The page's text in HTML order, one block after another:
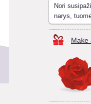
Nori
narys,
Make